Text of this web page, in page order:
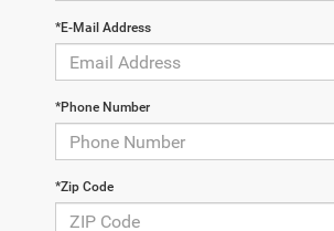
*E-Mail Address
*Phone Number
*Zip Code